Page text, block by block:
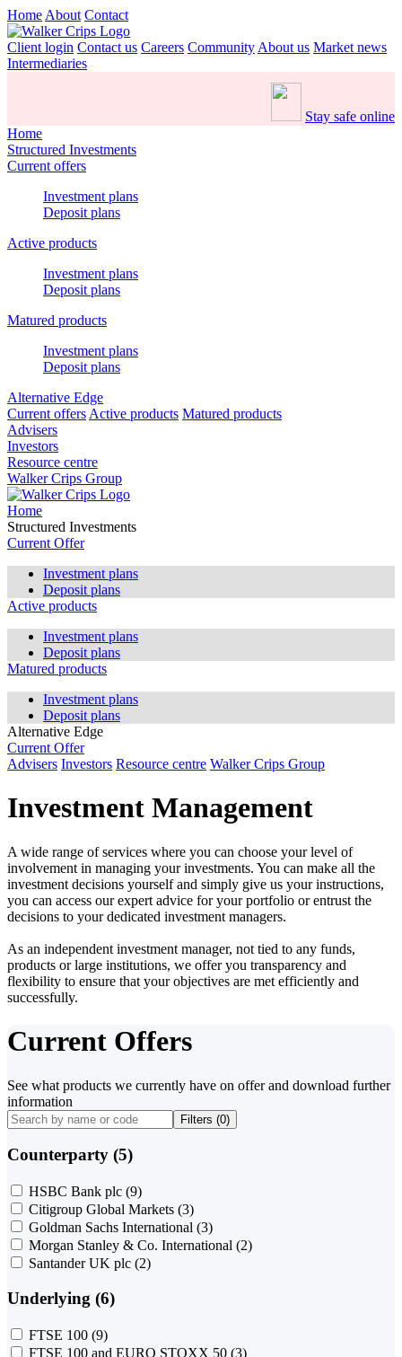
Home About Contact
Client login Contact us Careers Community About us Market news
Intermediaries
Stay safe online
Home
Structured Investments
Current offers
Investment plans
Deposit plans
Active products
Investment plans
Deposit plans
Matured products
Investment plans
Deposit plans
Alternative Edge
Current offers Active products Matured products
Advisers
Investors
Resource centre
Walker Crips Group
Home
Structured Investments
Current Offer
Investment plans
Deposit plans
Active products
Investment plans
Deposit plans
Matured products
Investment plans
Deposit plans
Alternative Edge
Current Offer
Advisers Investors Resource centre Walker Crips Group
Investment Management
A wide range of services where you can choose your level of
involvement in managing your investments. You can make all the
investment decisions yourself and simply give us your instructions,
you can access our expert advice for your portfolio or entrust the
decisions to your dedicated investment managers.
As an independent investment manager, not tied to any funds,
products or large institutions, we offer you transparency and
flexibility to ensure that your objectives are met efficiently and
successfully.
Current Offers
See what products we currently have on offer and download further
information
Filters (0)
Counterparty (5)
HSBC Bank plc (9)
Citigroup Global Markets (3)
Goldman Sachs International (3)
Morgan Stanley & Co. International (2)
Santander UK plc (2)
Underlying (6)
FTSE 100 (9)
FTSE 100 and EURO STOXX 50 (3)